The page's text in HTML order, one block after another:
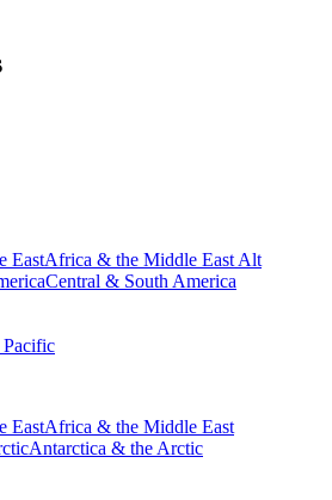
EastAfrica & the Middle East Alt
Central & South America
Pacific
EastAfrica & the Middle East
Antarctica & the Arctic